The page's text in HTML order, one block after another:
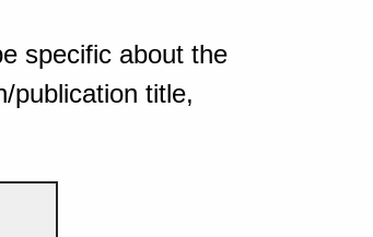
specific about the
publication title,